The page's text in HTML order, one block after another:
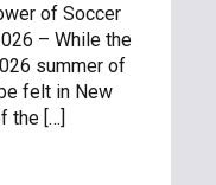
of Soccer
– While the
summer of
felt in New
the […]